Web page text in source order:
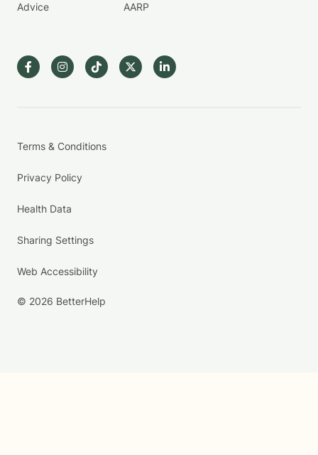
Advice AARP
Terms & Conditions
Privacy Policy
Health Data
Sharing Settings
Web Accessibility
© 2026 BetterHelp